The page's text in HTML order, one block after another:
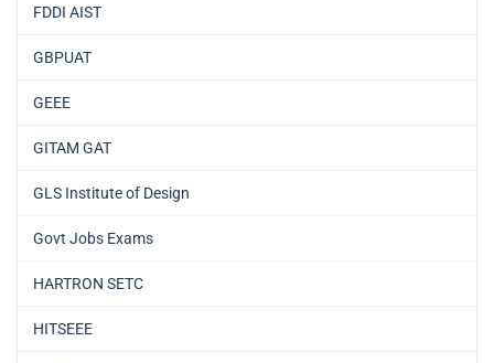
FDDI AIST
GBPUAT
GEEE
GITAM GAT
GLS Institute of Design
Govt Jobs Exams
HARTRON SETC
HITSEEE